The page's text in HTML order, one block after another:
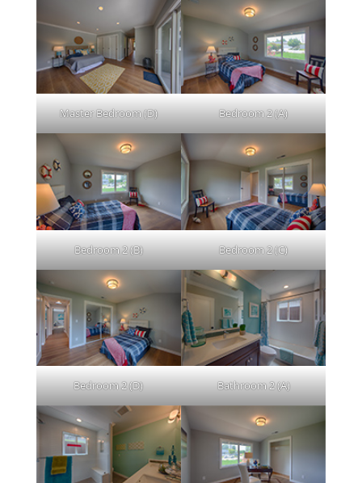
Master Bedroom (D) Bedroom 2 (A)
Bedroom 2 (B) Bedroom 2 (C)
Bedroom 2 (D) Bathroom 2 (A)